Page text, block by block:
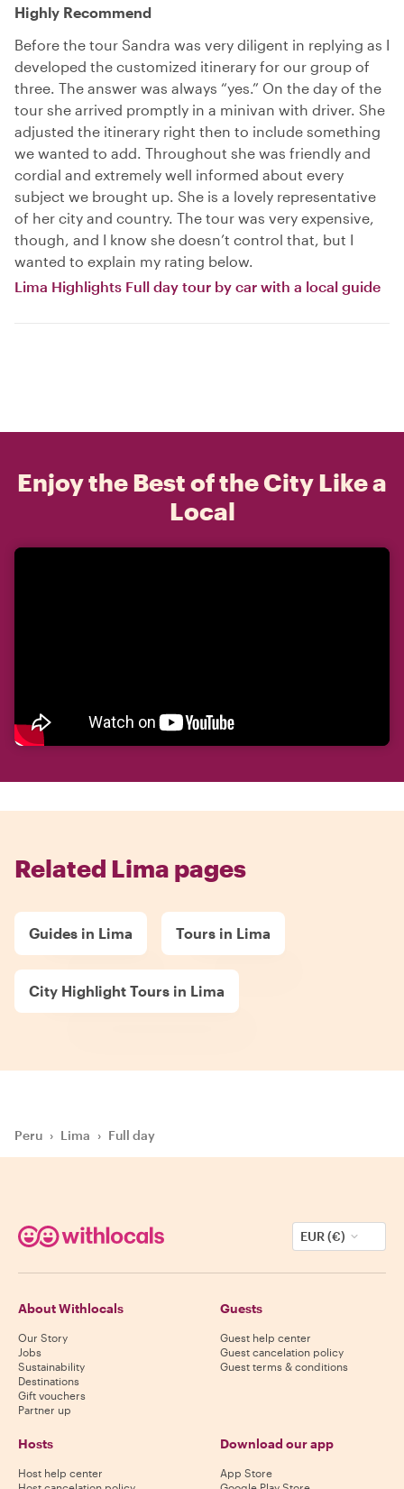
Highly Recommend
Before the tour Sandra was very diligent in replying as I
developed the customized itinerary for our group of
three. The answer was always “yes.” On the day of the
tour she arrived promptly in a minivan with driver. She
adjusted the itinerary right then to include something
we wanted to add. Throughout she was friendly and
cordial and extremely well informed about every
subject we brought up. She is a lovely representative
of her city and country. The tour was very expensive,
though, and I know she doesn’t control that, but I
wanted to explain my rating below.
Lima Highlights Full day tour by car with a local guide
Enjoy the Best of the City Like a
Local
Related Lima pages
Guides in Lima Tours in Lima
City Highlight Tours in Lima
Peru › Lima › Full day
EUR (€)
About Withlocals
Our Story
Jobs
Sustainability
Destinations
Gift vouchers
Partner up
Guests
Guest help center
Guest cancelation policy
Guest terms & conditions
Hosts
Host help center
Download our app
App Store